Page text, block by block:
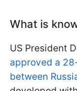
What is
US President
approved a
between